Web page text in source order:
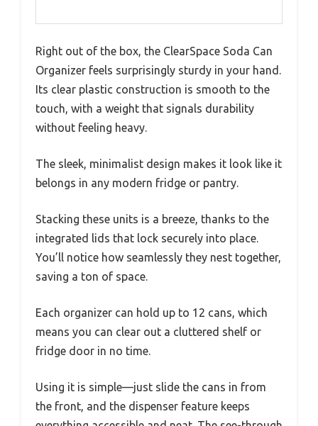
Right out of the box, the ClearSpace Soda Can
Organizer feels surprisingly sturdy in your hand.
Its clear plastic construction is smooth to the
touch, with a weight that signals durability
without feeling heavy.
The sleek, minimalist design makes it look like it
belongs in any modern fridge or pantry.
Stacking these units is a breeze, thanks to the
integrated lids that lock securely into place.
You’ll notice how seamlessly they nest together,
saving a ton of space.
Each organizer can hold up to 12 cans, which
means you can clear out a cluttered shelf or
fridge door in no time.
Using it is simple—just slide the cans in from
the front, and the dispenser feature keeps